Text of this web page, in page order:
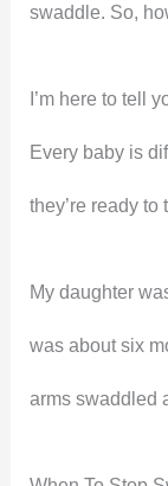
swaddle. So,
I’m here to tell
Every baby is
they’re ready
My daughter
was about six
arms swaddled